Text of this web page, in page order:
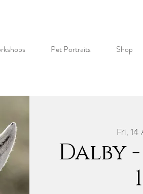
Pet Portraits Shop
Fri, 14
Dalby